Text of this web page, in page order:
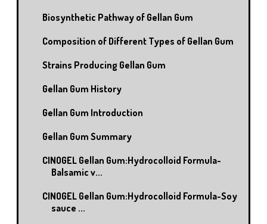
Biosynthetic Pathway of Gellan Gum
Composition of Different Types of Gellan Gum
Strains Producing Gellan Gum
Gellan Gum History
Gellan Gum Introduction
Gellan Gum Summary
CINOGEL Gellan Gum:Hydrocolloid Formula-
Balsamic v...
CINOGEL Gellan Gum:Hydrocolloid Formula-Soy
sauce ...